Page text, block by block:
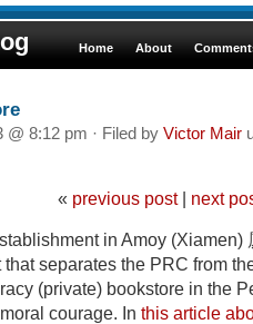
Home About
@ 8:12 pm · Filed by Victor Mair
« previous post| next
in Amoy (Xiamen)
that separates the PRC from
(private) bookstore in the
courage. In this article